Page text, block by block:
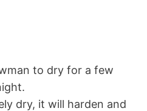
to dry for a few
dry, it will harden and